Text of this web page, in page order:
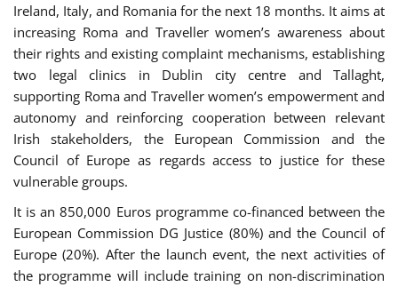
Ireland, Italy, and Romania for the next 18 months. It aims at
increasing Roma and Traveller women’s awareness about
their rights and existing complaint mechanisms, establishing
two legal clinics in Dublin city centre and Tallaght,
supporting Roma and Traveller women’s empowerment and
autonomy and reinforcing cooperation between relevant
Irish stakeholders, the European Commission and the
Council of Europe as regards access to justice for these
vulnerable groups.
It is an 850,000 Euros programme co-financed between the
European Commission DG Justice (80%) and the Council of
Europe (20%). After the launch event, the next activities of
the programme will include training on non-discrimination